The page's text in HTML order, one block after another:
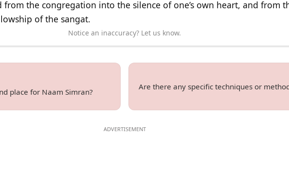
from the congregation into the silence of one’s own heart, and from
of the sangat.
Notice an inaccuracy? Let us know.
place for Naam Simran?
Are there any specific techniques or